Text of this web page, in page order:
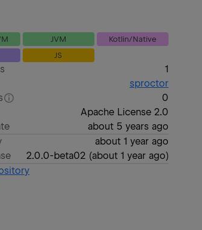
JVM
Kotlin/Native
JS
1
sproctor
0
Apache License 2.0
about 5 years ago
about 1 year ago
2.0.0-beta02 (about 1 year ago)